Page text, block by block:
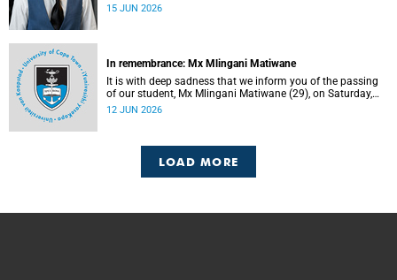
15 JUN 2026
In remembrance: Mx Mlingani Matiwane
It is with deep sadness that we inform you of the passing
of our student, Mx Mlingani Matiwane (29), on Saturday,
6 June 2026.
12 JUN 2026
LOAD MORE